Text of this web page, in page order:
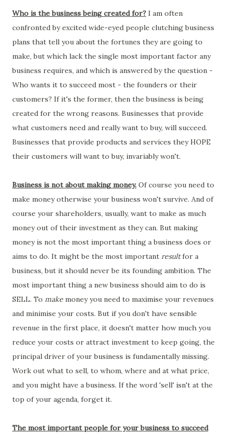
Who is the business being created for? I am often
confronted by excited wide-eyed people clutching business
plans that tell you about the fortunes they are going to
make, but which lack the single most important factor any
business requires, and which is answered by the question -
Who wants it to succeed most - the founders or their
customers? If it's the former, then the business is being
created for the wrong reasons. Businesses that provide
what customers need and really want to buy, will succeed.
Businesses that provide products and services they HOPE
their customers will want to buy, invariably won't.
Business is not about making money. Of course you need to
make money otherwise your business won't survive. And of
course your shareholders, usually, want to make as much
money out of their investment as they can. But making
money is not the most important thing a business does or
aims to do. It might be the most important resultfor a
business, but it should never be its founding ambition. The
most important thing a new business should aim to do is
SELL. To make money you need to maximise your revenues
and minimise your costs. But if you don't have sensible
revenue in the first place, it doesn't matter how much you
reduce your costs or attract investment to keep going, the
principal driver of your business is fundamentally missing.
Work out what to sell, to whom, where and at what price,
and you might have a business. If the word 'sell' isn't at the
top of your agenda, forget it.
The most important people for your business to succeed